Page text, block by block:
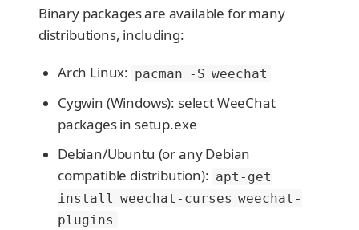
Binary packages are available for many
distributions, including:
Arch Linux: pacman -S weechat
Cygwin (Windows): select WeeChat
packages in setup.exe
Debian/Ubuntu (or any Debian
compatible distribution): apt-get
install weechat-curses weechat-
plugins